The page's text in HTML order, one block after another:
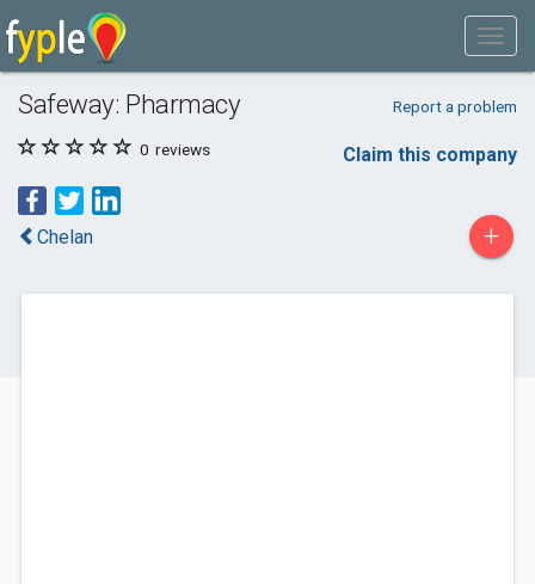
Safeway: Pharmacy Report a problem
0 reviews Claim this company
Chelan +